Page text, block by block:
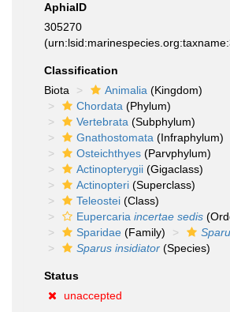
AphiaID
305270
Classification
Biota
Animalia (Kingdom)
Chordata (Phylum)
Vertebrata (Subphylum)
Gnathostomata (Infraphylum)
Osteichthyes (Parvphylum)
Actinopterygii (Gigaclass)
Actinopteri (Superclass)
Teleostei (Class)
Eupercaria incertae sedis
Sparidae (Family)
Sparus insidiator (Species)
Status
unaccepted